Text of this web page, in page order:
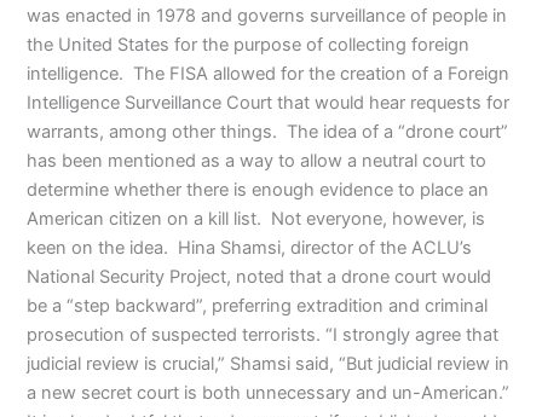
was enacted in 1978 and governs surveillance of people in
the United States for the purpose of collecting foreign
intelligence. The FISA allowed for the creation of a Foreign
Intelligence Surveillance Court that would hear requests for
warrants, among other things. The idea of a “drone court”
has been mentioned as a way to allow a neutral court to
determine whether there is enough evidence to place an
American citizen on a kill list. Not everyone, however, is
keen on the idea. Hina Shamsi, director of the ACLU’s
National Security Project, noted that a drone court would
be a “step backward”, preferring extradition and criminal
prosecution of suspected terrorists. “I strongly agree that
judicial review is crucial,” Shamsi said, “But judicial review in
a new secret court is both unnecessary and un-American.”